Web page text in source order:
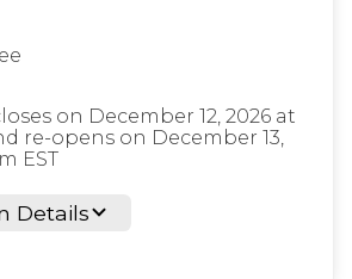
on December 12, 2026 at
re-opens on December 13,
EST
Details